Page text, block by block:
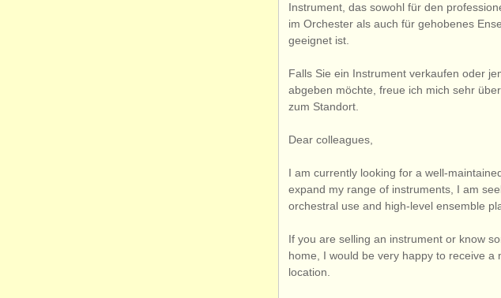
Instrument, das sowohl für den
im Orchester als auch für gehobenes
geeignet ist.
Falls Sie ein Instrument verkaufen oder
abgeben möchte, freue ich mich sehr
zum Standort.
Dear colleagues,
I am currently looking for a well-
expand my range of instruments, I am
orchestral use and high-level ensemble
If you are selling an instrument or know
home, I would be very happy to receive
location.